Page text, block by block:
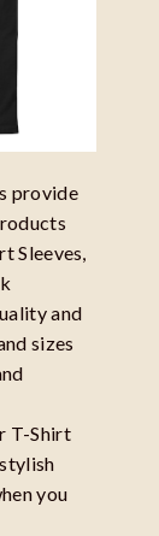
provide
Sleeves,
and
sizes
T-Shirt
you